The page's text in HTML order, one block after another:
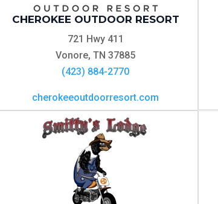
CHEROKEE OUTDOOR RESORT
721 Hwy 411
Vonore, TN 37885
(423) 884-2770
cherokeeoutdoorresort.com